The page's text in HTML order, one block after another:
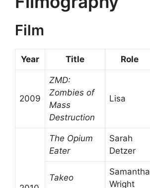
Film
Year Title Role
2009
ZMD:
Zombies of
Mass
Destruction
Lisa
The Opium
Eater
Sarah
Detzer
Takeo
Samantha
Wright